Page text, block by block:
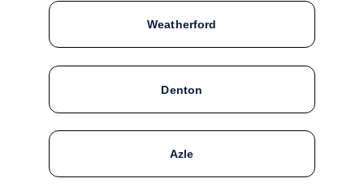
Denton
Weatherford
Azle